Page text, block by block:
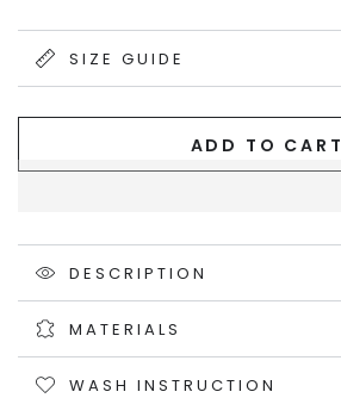
or
unavailable
SIZE GUIDE
ADD TO CART
DESCRIPTION
MATERIALS
WASH INSTRUCTION